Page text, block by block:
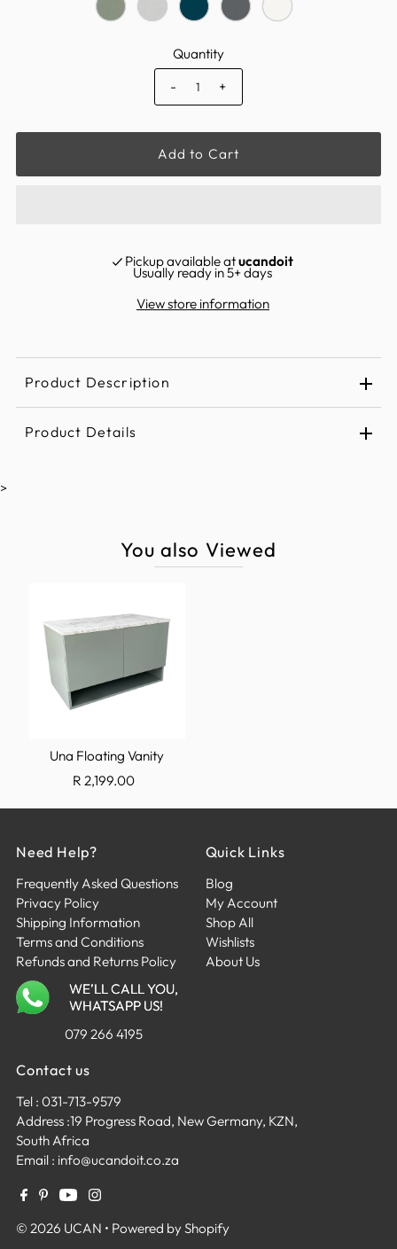
Quantity
-
+
Pickup available atucandoit
Usually ready in 5+ days
View store information
Product Description
Product Details
R 2,199.00
>
You also Viewed
Una Floating Vanity
R 2,199.00
Need Help?
Frequently Asked Questions
Privacy Policy
Shipping Information
Terms and Conditions
Refunds and Returns Policy
WE’LL CALL YOU,
WHATSAPP US!
079 266 4195
Quick Links
Blog
My Account
Shop All
Wishlists
About Us
Contact us
Tel : 031-713-9579
Address :19 Progress Road, New Germany, KZN,
South Africa
Email : info@ucandoit.co.za
© 2026 UCAN • Powered by Shopify